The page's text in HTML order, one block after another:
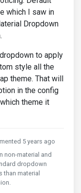
which I saw in
Dropdown
to apply
style all the
theme. That will
in the config
theme it
5 years ago
non-material and
dropdown
material